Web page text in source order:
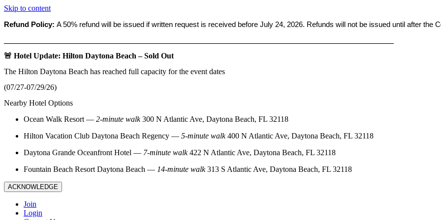
Skip to content
Refund Policy: A 50% refund will be issued if written request is received before July 24, 2026. Refunds will not be issued until after the
🚨 Hotel Update: Hilton Daytona Beach – Sold Out
The Hilton Daytona Beach has reached full capacity for the event dates
(07/27-07/29/26)
Nearby Hotel Options
Ocean Walk Resort — 2‑minute walk300 N Atlantic Ave, Daytona Beach, FL 32118
Hilton Vacation Club Daytona Beach Regency — 5‑minute walk400 N Atlantic Ave, Daytona Beach, FL 32118
Daytona Grande Oceanfront Hotel — 7‑minute walk422 N Atlantic Ave, Daytona Beach, FL 32118
Fountain Beach Resort Daytona Beach — 14‑minute walk313 S Atlantic Ave, Daytona Beach, FL 32118
ACKNOWLEDGE
Join
Login